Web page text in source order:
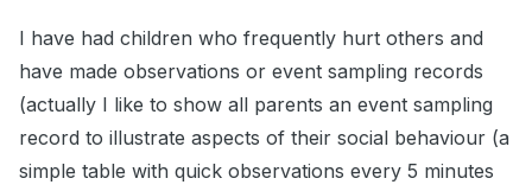
I have had children who frequently hurt others and
have made observations or event sampling records
(actually I like to show all parents an event sampling
record to illustrate aspects of their social behaviour (a
simple table with quick observations every 5 minutes